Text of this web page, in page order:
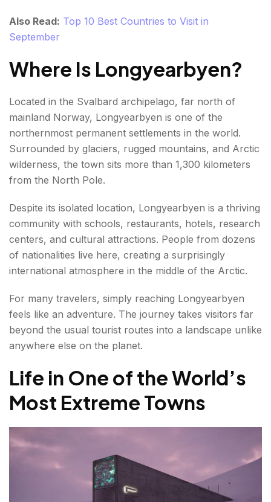
Also Read: Top 10 Best Countries to Visit in
September
Where Is Longyearbyen?
Located in the Svalbard archipelago, far north of
mainland Norway, Longyearbyen is one of the
northernmost permanent settlements in the world.
Surrounded by glaciers, rugged mountains, and Arctic
wilderness, the town sits more than 1,300 kilometers
from the North Pole.
Despite its isolated location, Longyearbyen is a thriving
community with schools, restaurants, hotels, research
centers, and cultural attractions. People from dozens
of nationalities live here, creating a surprisingly
international atmosphere in the middle of the Arctic.
For many travelers, simply reaching Longyearbyen
feels like an adventure. The journey takes visitors far
beyond the usual tourist routes into a landscape unlike
anywhere else on the planet.
Life in One of the World’s
Most Extreme Towns